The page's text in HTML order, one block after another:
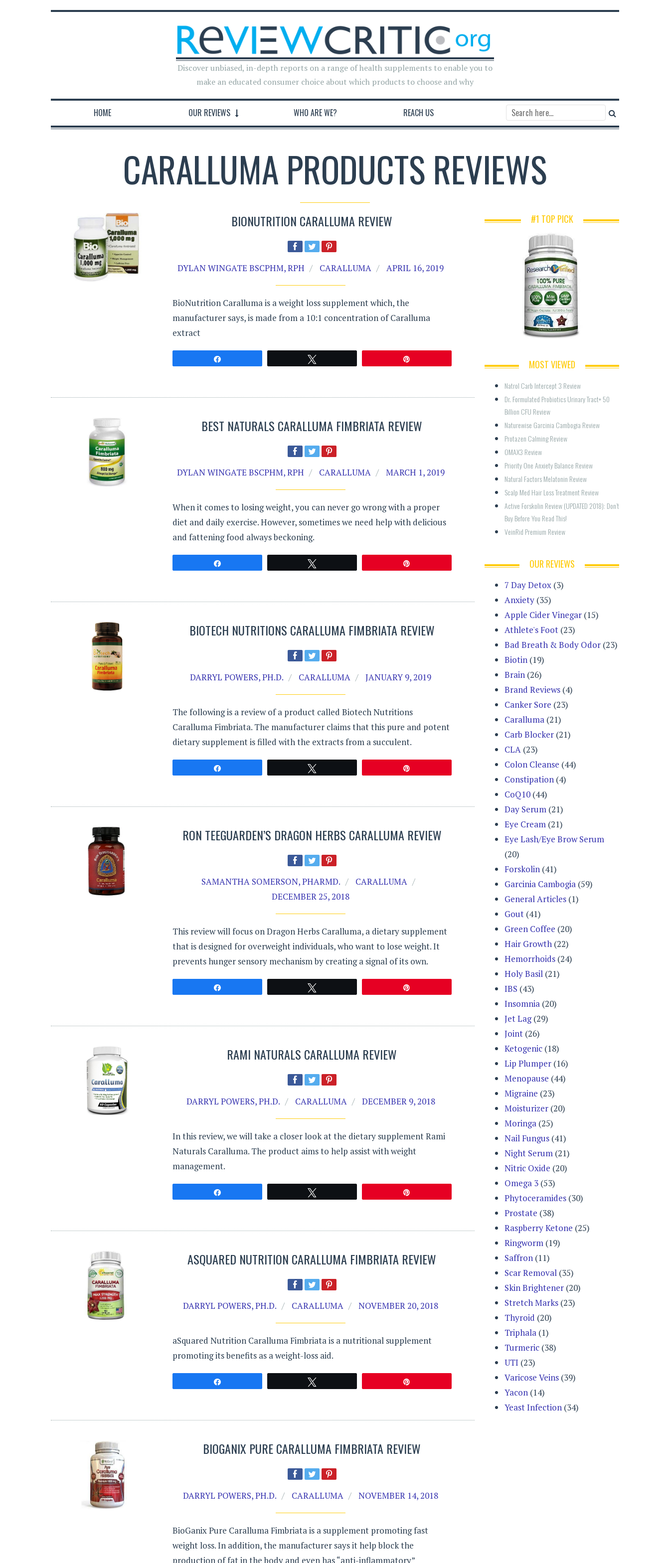
Discover unbiased, in-depth reports on a range of health supplements to enable you to
make an educated consumer choice about which products to choose and why
HOME OUR REVIEWS WHO ARE WE? REACH US
CARALLUMA PRODUCTS REVIEWS
BIONUTRITION CARALLUMA REVIEW
DYLAN WINGATE BSCPHM, RPH CARALLUMA APRIL 16, 2019
BioNutrition Caralluma is a weight loss supplement which, the
manufacturer says, is made from a 10:1 concentration of Caralluma
extract
BEST NATURALS CARALLUMA FIMBRIATA REVIEW
DYLAN WINGATE BSCPHM, RPH CARALLUMA MARCH 1, 2019
When it comes to losing weight, you can never go wrong with a proper
diet and daily exercise. However, sometimes we need help with delicious
and fattening food always beckoning.
BIOTECH NUTRITIONS CARALLUMA FIMBRIATA REVIEW
DARRYL POWERS, PH.D. CARALLUMA JANUARY 9, 2019
The following is a review of a product called Biotech Nutritions
Caralluma Fimbriata. The manufacturer claims that this pure and potent
dietary supplement is filled with the extracts from a succulent.
RON TEEGUARDEN’S DRAGON HERBS CARALLUMA REVIEW
SAMANTHA SOMERSON, PHARMD.
CARALLUMA
DECEMBER 25, 2018
This review will focus on Dragon Herbs Caralluma, a dietary supplement
that is designed for overweight individuals, who want to lose weight. It
prevents hunger sensory mechanism by creating a signal of its own.
RAMI NATURALS CARALLUMA REVIEW
DARRYL POWERS, PH.D. CARALLUMA DECEMBER 9, 2018
In this review, we will take a closer look at the dietary supplement Rami
Naturals Caralluma. The product aims to help assist with weight
management.
ASQUARED NUTRITION CARALLUMA FIMBRIATA REVIEW
DARRYL POWERS, PH.D. CARALLUMA NOVEMBER 20, 2018
aSquared Nutrition Caralluma Fimbriata is a nutritional supplement
promoting its benefits as a weight-loss aid.
BIOGANIX PURE CARALLUMA FIMBRIATA REVIEW
DARRYL POWERS, PH.D. CARALLUMA NOVEMBER 14, 2018
BioGanix Pure Caralluma Fimbriata is a supplement promoting fast
weight loss. In addition, the manufacturer says it help block the
production of fat in the body and even has “anti-inflammatory”
#1 TOP PICK
MOST VIEWED
Natrol Carb Intercept 3 Review
Dr. Formulated Probiotics Urinary Tract+ 50
Billion CFU Review
Naturewise Garcinia Cambogia Review
Protazen Calming Review
OMAX3 Review
Priority One Anxiety Balance Review
Natural Factors Melatonin Review
Scalp Med Hair Loss Treatment Review
Active Forskolin Review (UPDATED 2018): Don’t
Buy Before You Read This!
VeinRid Premium Review
OUR REVIEWS
7 Day Detox (3)
Anxiety (35)
Apple Cider Vinegar (15)
Athlete's Foot (23)
Bad Breath & Body Odor (23)
Biotin (19)
Brain (26)
Brand Reviews (4)
Canker Sore (23)
Caralluma (21)
Carb Blocker (21)
CLA (23)
Colon Cleanse (44)
Constipation (4)
CoQ10 (44)
Day Serum (21)
Eye Cream (21)
Eye Lash/Eye Brow Serum
(20)
Forskolin (41)
Garcinia Cambogia (59)
General Articles (1)
Gout (41)
Green Coffee (20)
Hair Growth (22)
Hemorrhoids (24)
Holy Basil (21)
IBS (43)
Insomnia (20)
Jet Lag(29)
Joint (26)
Ketogenic (18)
Lip Plumper (16)
Menopause (44)
Migraine (23)
Moisturizer (20)
Moringa (25)
Nail Fungus (41)
Night Serum (21)
Nitric Oxide (20)
Omega 3 (53)
Phytoceramides (30)
Prostate (38)
Raspberry Ketone (25)
Ringworm (19)
Saffron (11)
Scar Removal (35)
Skin Brightener (20)
Stretch Marks (23)
Thyroid (20)
Triphala (1)
Turmeric (38)
UTI (23)
Varicose Veins (39)
Yacon (14)
Yeast Infection (34)